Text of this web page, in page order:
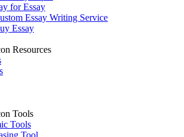
for Essay
Essay Writing Service
Essay
Resources
Tools
Tools